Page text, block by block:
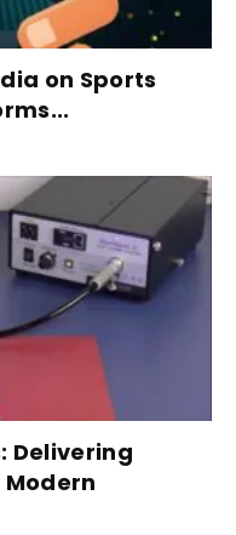
on Sports
Delivering